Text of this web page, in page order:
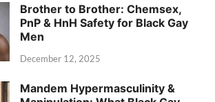
Brother to Brother: Chemsex,
PnP & HnH Safety for Black Gay
Men
December 12, 2025
Mandem Hypermasculinity &